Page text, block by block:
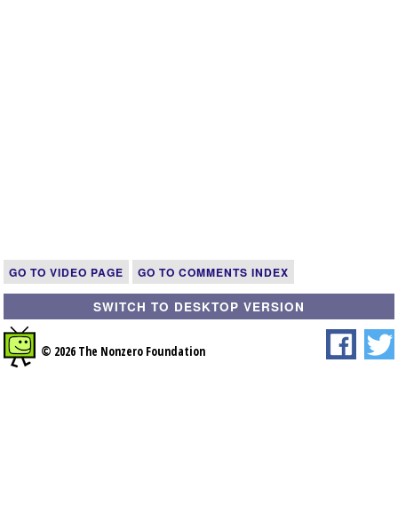
GO TO VIDEO PAGE GO TO COMMENTS INDEX
SWITCH TO DESKTOP VERSION
© 2026 The Nonzero Foundation